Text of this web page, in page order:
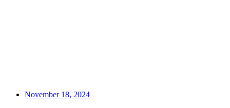
November 18, 2024